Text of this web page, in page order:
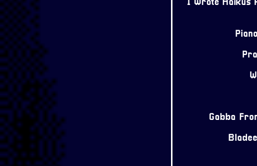
I Wrote Haikus
Gabba